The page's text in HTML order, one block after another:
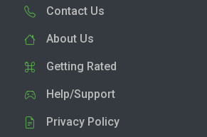
Contact Us
About Us
Getting Rated
Help/Support
Privacy Policy